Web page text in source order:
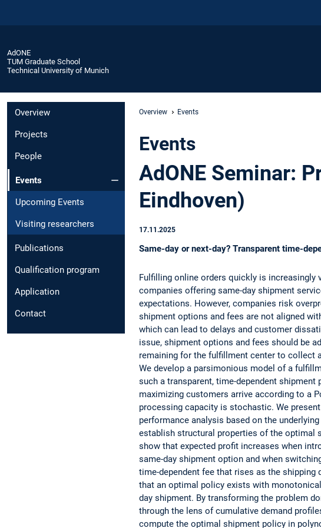
AdONE
TUM Graduate School
Technical University of Munich
Overview
Projects
People
Events
Upcoming Events
Visiting researchers
Publications
Qualification program
Application
Contact
Overview Events
Events
AdONE Seminar:
Eindhoven)
17.11.2025
Same-day or next-day? Transparent time-
Fulfilling online orders quickly is increasingly
companies offering same-day shipment
expectations. However, companies risk
shipment options and fees are not aligned
which can lead to delays and customer
issue, shipment options and fees should be
remaining for the fulfillment center to collect
We develop a parsimonious model of a
such a transparent, time-dependent shipment
maximizing customers arrive according to a
processing capacity is stochastic. We
performance analysis based on the
establish structural properties of the optimal
show that expected profit increases when
same-day shipment option and when
time-dependent fee that rises as the shipping
that an optimal policy exists with
day shipment. By transforming the problem
through the lens of cumulative demand
compute the optimal shipment policy in